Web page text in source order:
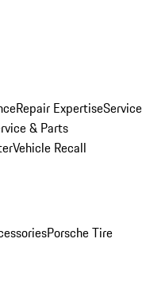
Repair ExpertiseService
& Parts
Vehicle Recall
Porsche Tire